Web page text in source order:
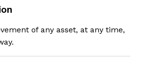
of any asset, at any time,